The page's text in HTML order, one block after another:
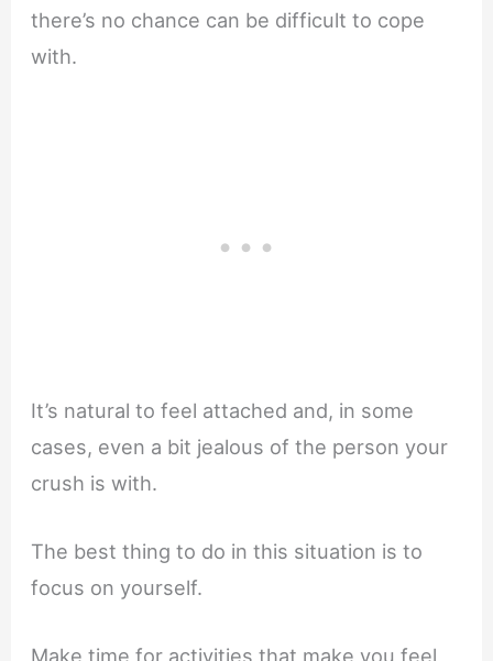
there’s no chance can be difficult to cope
with.
It’s natural to feel attached and, in some
cases, even a bit jealous of the person your
crush is with.
The best thing to do in this situation is to
focus on yourself.
Make time for activities that make you feel